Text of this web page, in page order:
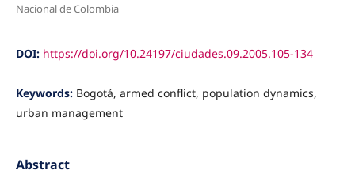
Nacional de Colombia
DOI: https://doi.org/10.24197/ciudades.09.2005.105-134
Keywords: Bogotá, armed conflict, population dynamics,
urban management
Abstract